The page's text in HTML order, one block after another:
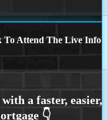
To Attend The Live Info